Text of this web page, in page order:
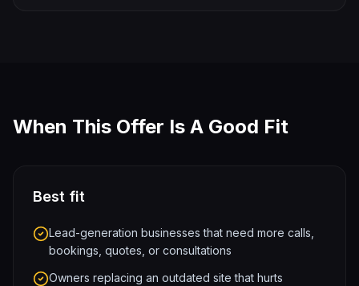
When This Offer Is A Good Fit
Best fit
Lead-generation businesses that need more calls,
bookings, quotes, or consultations
Owners replacing an outdated site that hurts